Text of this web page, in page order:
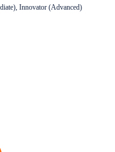
Innovator (Advanced)